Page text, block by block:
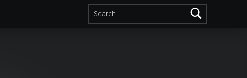
Search for: